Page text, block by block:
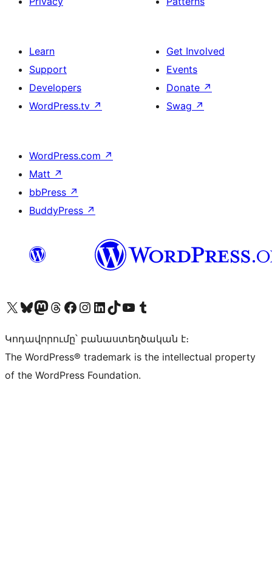
Learn
Support
Developers
WordPress.tv ↗
Get Involved
Events
Donate ↗
Swag ↗
WordPress.com ↗
Matt ↗
bbPress ↗
BuddyPress ↗
Visit our X (formerly Twitter) account
Visit our Bluesky account
Visit our Mastodon account
Visit our Threads account
Visit our Facebook page
Visit our Instagram account
Visit our LinkedIn account
Visit our TikTok account
Visit our YouTube channel
Visit our Tumblr account
Կոդավորումը՝ բանաստեղծական է։
The WordPress® trademark is the intellectual property
of the WordPress Foundation.